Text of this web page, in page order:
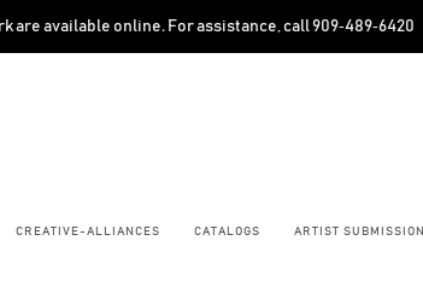
are available online. For assistance, call 909‑489‑6420
CREATIVE-ALLIANCES CATALOGS ARTIST SUBMISSION